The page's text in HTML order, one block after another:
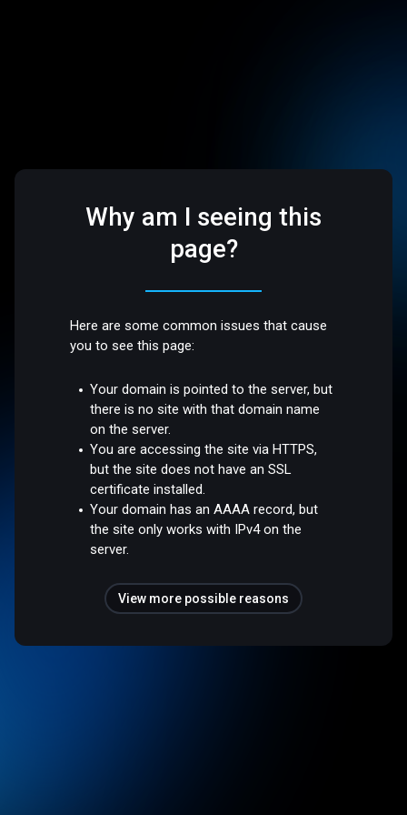
Why am I seeing this
page?
Here are some common issues that cause
you to see this page:
Your domain is pointed to the server, but
there is no site with that domain name
on the server.
You are accessing the site via HTTPS,
but the site does not have an SSL
certificate installed.
Your domain has an AAAA record, but
the site only works with IPv4 on the
server.
View more possible reasons